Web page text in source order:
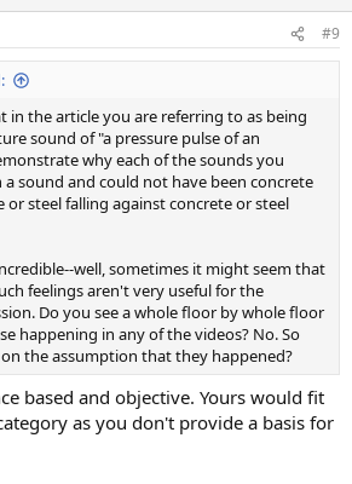
#9
in the article you are referring to as being
sound of "a pressure pulse of an
why each of the sounds you
sound and could not have been concrete
or steel falling against concrete or steel
well, sometimes it might seem that
feelings aren't very useful for the
Do you see a whole floor by whole floor
happening in any of the videos? No. So
the assumption that they happened?
based and objective. Yours would fit
as you don't provide a basis for